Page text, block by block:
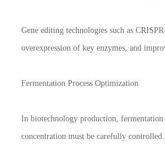
Gene editing technologies such as
overexpression of key enzymes, and
Fermentation Process Optimization
In biotechnology production,
concentration must be carefully controlled.